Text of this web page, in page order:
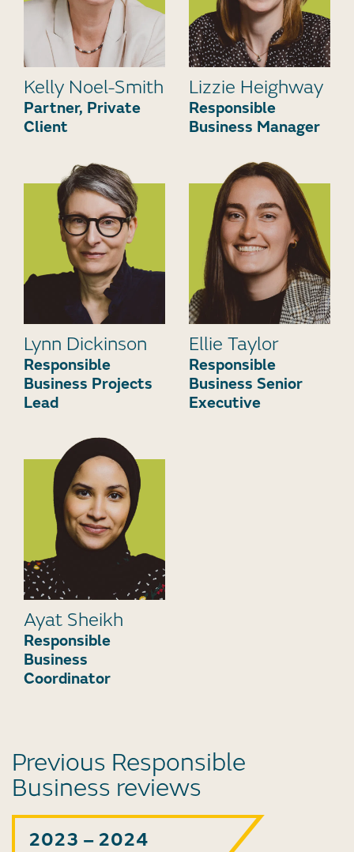
Kelly Noel-Smith
Partner, Private
Client
Lizzie Heighway
Responsible
Business Manager
Lynn Dickinson
Responsible
Business Projects
Lead
Ellie Taylor
Responsible
Business Senior
Executive
Ayat Sheikh
Responsible
Business
Coordinator
Previous Responsible
Business reviews
2023 – 2024